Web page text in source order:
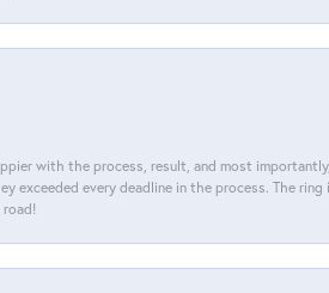
with the process, result, and most
every deadline in the process. The